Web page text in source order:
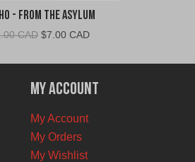
- From The Asylum
CAD Original
was:
$12.00
CAD.
$7.00 CADCurrent
is:
$7.00
CAD.
My Account
My Account
My Orders
My Wishlist